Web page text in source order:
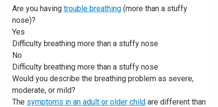
Are you having trouble breathing (more than a stuffy
nose)?
Yes
Difficulty breathing more than a stuffy nose
No
Difficulty breathing more than a stuffy nose
Would you describe the breathing problem as severe,
moderate, or mild?
The symptoms in an adult or older child are different than